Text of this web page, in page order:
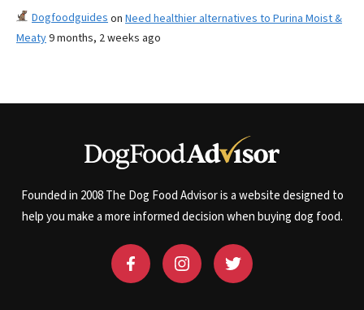
Dogfoodguides on Need healthier alternatives to Purina Moist &
Meaty9 months, 2 weeks ago
Founded in 2008 The Dog Food Advisor is a website designed to
help you make a more informed decision when buying dog food.